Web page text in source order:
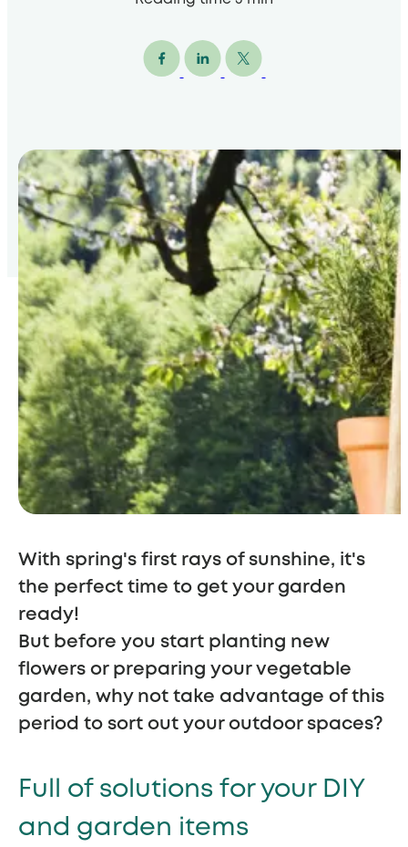
With spring's first rays of sunshine, it's
the perfect time to get your garden
ready!
But before you start planting new
flowers or preparing your vegetable
garden, why not take advantage of this
period to sort out your outdoor spaces?
Full of solutions for your DIY
and garden items